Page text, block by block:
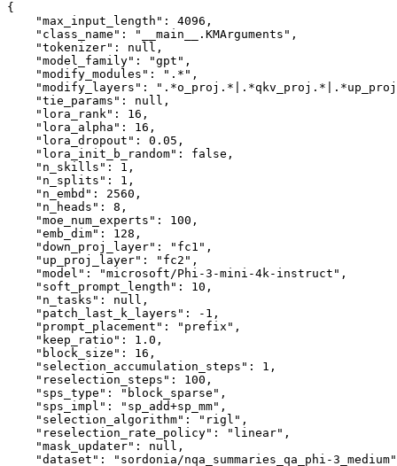
{
"max_input_length" : 4096 ,
"class_name" : "__main__.KMArguments" ,
"tokenizer" : null ,
"model_family" : "gpt" ,
"modify_modules" : ".*" ,
"modify_layers" :
"tie_params" : null ,
"lora_rank" : 16 ,
"lora_alpha" : 16 ,
"lora_dropout" : 0.05 ,
"lora_init_b_random" : false ,
"n_skills" : 1 ,
"n_splits" : 1 ,
"n_embd" : 2560 ,
"n_heads" : 8 ,
"moe_num_experts" : 100 ,
"emb_dim" : 128 ,
"down_proj_layer" : "fc1" ,
"up_proj_layer" : "fc2" ,
"model" : "microsoft/Phi-3-mini-4k-instruct" ,
"soft_prompt_length" : 10 ,
"n_tasks" : null ,
"patch_last_k_layers" : -1 ,
"prompt_placement" : "prefix" ,
"keep_ratio" : 1.0 ,
"block_size" : 16 ,
"selection_accumulation_steps" : 1 ,
"reselection_steps" : 100 ,
"sps_type" : "block_sparse" ,
"sps_impl" : "sp_add+sp_mm" ,
"selection_algorithm" : "rigl" ,
"reselection_rate_policy" : "linear" ,
"mask_updater" : null ,
"dataset" :
"sordonia/nqa_summaries_qa_phi-3_medium"